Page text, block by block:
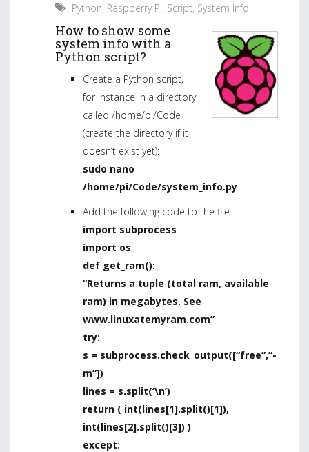
Python, Raspberry Pi, Script, System Info
How to show some
system info with a
Python script?
Create a Python script,
for instance in a directory
called /home/pi/Code
(create the directory if it
doesn’t exist yet):
sudo nano
/home/pi/Code/system_info.py
Add the following code to the file:
import subprocess
import os
def get_ram():
“Returns a tuple (total ram, available
ram) in megabytes. See
www.linuxatemyram.com”
try:
s = subprocess.check_output([“free”,”-
m”])
lines = s.split(‘\n’)
return ( int(lines[1].split()[1]),
int(lines[2].split()[3]) )
except: